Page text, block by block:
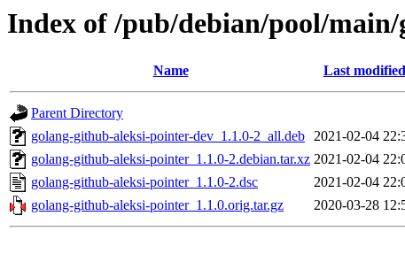
Index of /pub/debian/pool/
Name Last modified
Parent Directory
golang-github-aleksi-pointer-dev_1.1.0-2_all.deb 2021-02-04
golang-github-aleksi-pointer_1.1.0-2.debian.tar.xz 2021-02-04
golang-github-aleksi-pointer_1.1.0-2.dsc
2021-02-04
golang-github-aleksi-pointer_1.1.0.orig.tar.gz
2020-03-28